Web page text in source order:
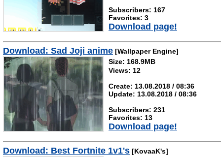
Subscribers: 167
Favorites: 3
Download page!
Download: Sad Joji anime [Wallpaper Engine]
Size: 168.9MB
Views: 12
Create: 13.08.2018 / 08:36
Update: 13.08.2018 / 08:36
Subscribers: 231
Favorites: 13
Download page!
Download: Best Fortnite 1v1's [KovaaK's]